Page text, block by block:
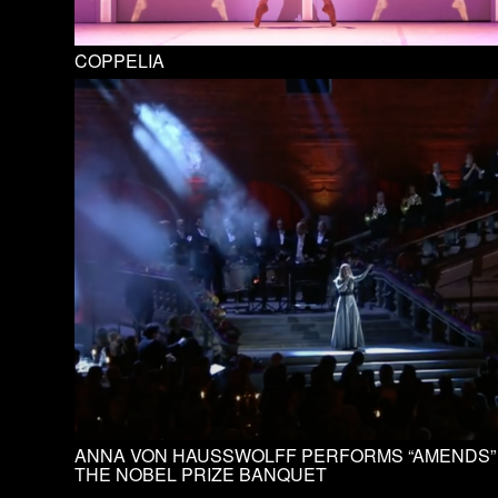
COPPELIA
ANNA VON HAUSSWOLFF PERFORMS
THE NOBEL PRIZE BANQUET